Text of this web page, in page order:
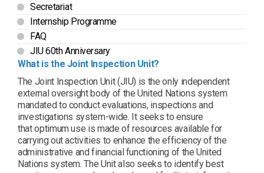
Secretariat
Internship Programme
FAQ
JIU 60th Anniversary
What is the Joint Inspection Unit?
The Joint Inspection Unit (JIU) is the only independent
external oversight body of the United Nations system
mandated to conduct evaluations, inspections and
investigations system-wide. It seeks to ensure
that optimum use is made of resources available for
carrying out activities to enhance the efficiency of the
administrative and financial functioning of the United
Nations system. The Unit also seeks to identify best